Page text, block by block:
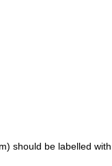
should be labelled